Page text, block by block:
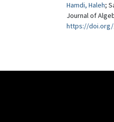
Hamdi, Haleh;
Journal of
https://doi.org/